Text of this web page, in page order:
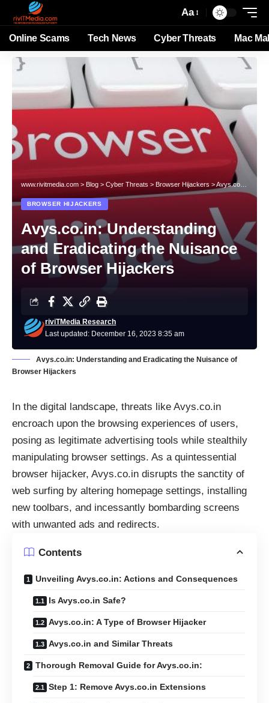
Aa
Online Scams Tech News Cyber Threats Mac
www.rivitmedia.com > Blog > Cyber Threats > Browser Hijackers >Avys.co.in: Understanding and Eradicating the Nuisance of Browser Hijackers
BROWSER HIJACKERS
Avys.co.in: Understanding
and Eradicating the Nuisance
of Browser Hijackers
Last updated: December 16, 2023 8:35 am
riviTMedia Research
Avys.co.in: Understanding and Eradicating the Nuisance of
Browser Hijackers
In the digital landscape, threats like Avys.co.in
encroach upon the browsing experiences of users,
posing as legitimate advertising tools while stealthily
manipulating browser settings. As a quintessential
browser hijacker, Avys.co.in disrupts the sanctity of
web surfing by altering homepage settings, installing
new toolbars, and incessantly bombarding screens
with unwanted ads and redirects.
Contents
Unveiling Avys.co.in: Actions and Consequences
Is Avys.co.in Safe?
Avys.co.in: A Type of Browser Hijacker
Avys.co.in and Similar Threats
Thorough Removal Guide for Avys.co.in:
Step 1: Remove Avys.co.in Extensions